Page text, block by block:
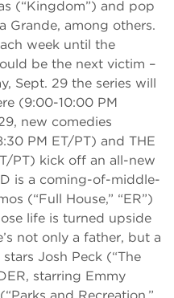
(“Kingdom”) and pop
Grande, among others.
week until the
be the next victim –
Sept. 29 the series will
(9:00-10:00 PM
new comedies
PM ET/PT) and THE
PT) kick off an all-new
is a coming-of-middle-
(“Full House,” “ER”)
life is turned upside
not only a father, but a
Josh Peck (“The
starring Emmy